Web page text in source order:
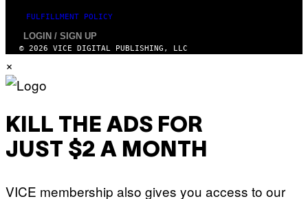
FULFILLMENT POLICY
LOGIN / SIGN UP
© 2026 VICE DIGITAL PUBLISHING, LLC
×
KILL THE ADS FOR
JUST $2 A MONTH
VICE membership also gives you access to our